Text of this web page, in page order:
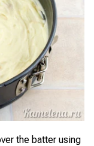
the batter using